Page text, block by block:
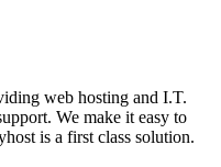
web hosting and I.T.
We make it easy to
is a first class solution.